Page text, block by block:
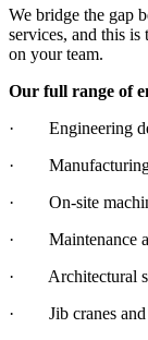
We bridge the gap
services, and this
on your team.
Our full range of
· Engineering
·
· On-site
· Maintenance
· Architectural
· Jib cranes and